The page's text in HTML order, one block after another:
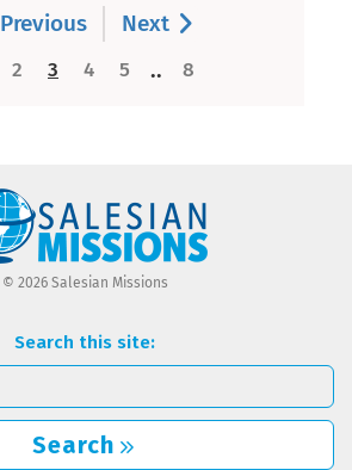
Previous Next
2 3 4 5 .. 8
© 2026 Salesian Missions
Search this site:
Search